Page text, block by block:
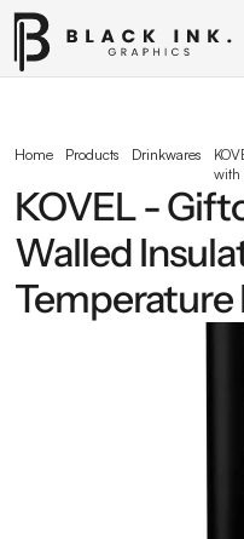
Acrylic
Corporate Gifting
Home Products Drinkwares
with
KOVEL -
Walled
Temperature